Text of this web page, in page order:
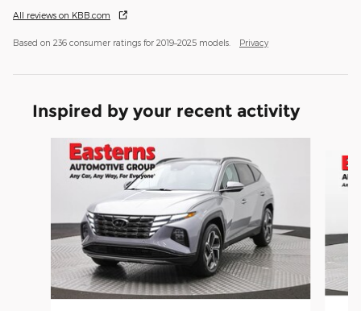
All reviews on KBB.com
Based on 236 consumer ratings for 2019–2025 models. Privacy
Inspired by your recent activity
Slide 1 of 6